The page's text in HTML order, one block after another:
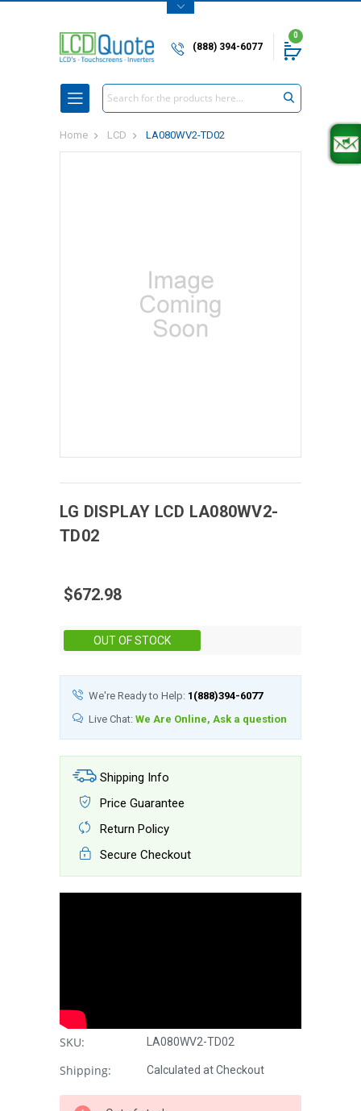
(888) 394-6077
0
Search
Home LCD LA080WV2-TD02
LG DISPLAY LCD LA080WV2-
TD02
$672.98
OUT OF STOCK
We're Ready to Help: 1(888)394-6077
Live Chat: We Are Online, Ask a question
Shipping Info
Price Guarantee
Return Policy
Secure Checkout
SKU: LA080WV2-TD02
Shipping: Calculated at Checkout